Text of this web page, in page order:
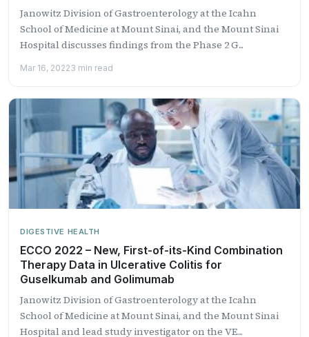
Janowitz Division of Gastroenterology at the Icahn
School of Medicine at Mount Sinai, and the Mount Sinai
Hospital discusses findings from the Phase 2 G...
Mar 16, 20223 min read
DIGESTIVE HEALTH
ECCO 2022 – New, First-of-its-Kind Combination
Therapy Data in Ulcerative Colitis for
Guselkumab and Golimumab
Janowitz Division of Gastroenterology at the Icahn
School of Medicine at Mount Sinai, and the Mount Sinai
Hospital and lead study investigator on the VE...